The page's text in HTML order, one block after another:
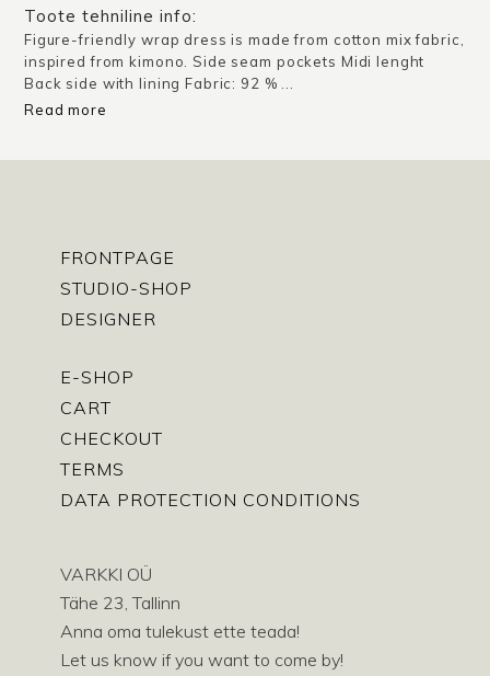
quantity
Toote tehniline info:
Figure-friendly wrap dress is made from cotton mix fabric,
inspired from kimono. Side seam pockets Midi lenght
Back side with lining Fabric: 92 % ...
Read more
FRONTPAGE
STUDIO-SHOP
DESIGNER
E-SHOP
CART
CHECKOUT
TERMS
DATA PROTECTION CONDITIONS
VARKKI OÜ
Tähe 23, Tallinn
Anna oma tulekust ette teada!
Let us know if you want to come by!